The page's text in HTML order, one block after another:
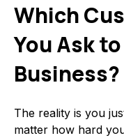
Which
You Ask
Business?
The reality is you
matter how hard